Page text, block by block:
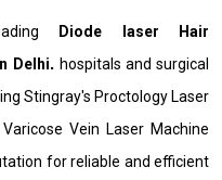
Diode laser Hair
Delhi. hospitals and surgical
Stingray's Proctology Laser
Vein Laser Machine
for reliable and efficient